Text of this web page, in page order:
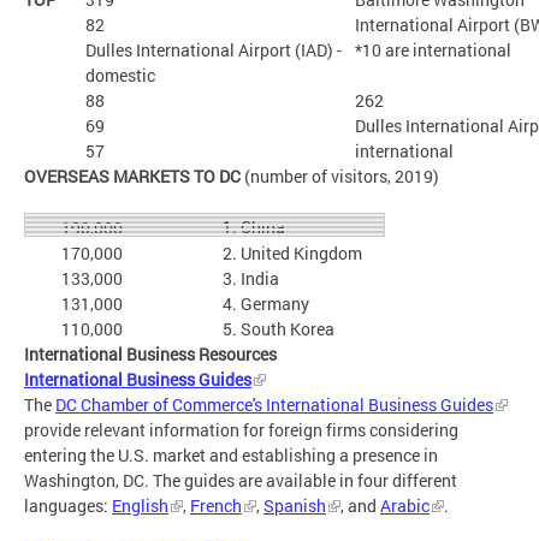
International Airport
*10 are international
82
Dulles International Airport (IAD) -
domestic
262
88
Dulles International
international
69
57
OVERSEAS MARKETS TO DC (number of visitors, 2019)
1. China
190,000
2. United Kingdom
170,000
3. India
133,000
4. Germany
131,000
5. South Korea
110,000
International Business Resources
International Business Guides
The DC Chamber of Commerce's International Business Guides
provide relevant information for foreign firms considering
entering the U.S. market and establishing a presence in
Washington, DC. The guides are available in four different
languages: English , French ,Spanish , and Arabic .